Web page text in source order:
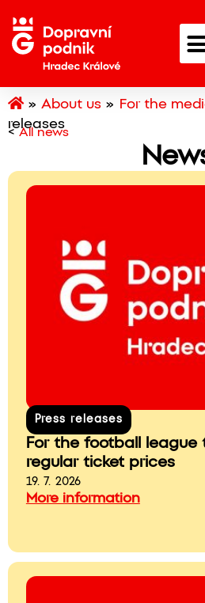
»About us » For the
releases
<All news
Press releases
For the football league
regular ticket prices
19. 7. 2026
More information